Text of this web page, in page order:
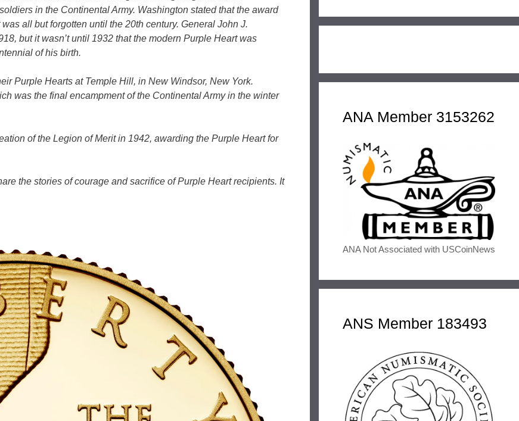
in the Continental Army. Washington stated that the award
all but forgotten until the 20th century. General John J.
but it wasn’t until 1932 that the modern Purple Heart was
of his birth.
Purple Hearts at Temple Hill, in New Windsor, New York.
was the final encampment of the Continental Army in the winter
of the Legion of Merit in 1942, awarding the Purple Heart for
the stories of courage and sacrifice of Purple Heart recipients. It
ANA Member 3153262
ANA Not Associated with USCoinNews
ANS Member 183493